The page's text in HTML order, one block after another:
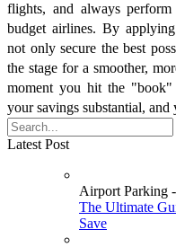
flights, and always
budget airlines. By
not only secure the best
the stage for a smoother,
moment you hit the
your savings substantial,
Latest Post
Airport Parking
The Ultimate
Save